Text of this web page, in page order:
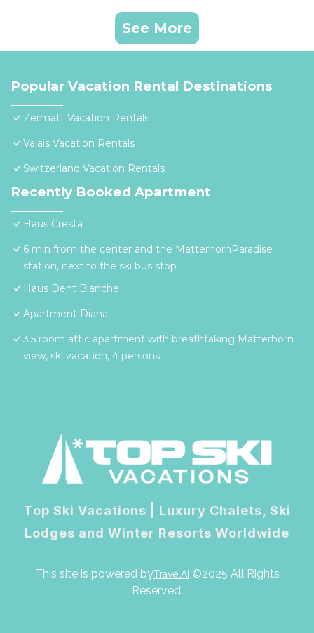
See More
Popular Vacation Rental Destinations
Zermatt Vacation Rentals
Valais Vacation Rentals
Switzerland Vacation Rentals
Recently Booked Apartment
Haus Cresta
6 min from the center and the MatterhornParadise
station, next to the ski bus stop
Haus Dent Blanche
Apartment Diana
3.5 room attic apartment with breathtaking Matterhorn
view, ski vacation, 4 persons
Top Ski Vacations | Luxury Chalets, Ski
Lodges and Winter Resorts Worldwide
This site is powered byTravelAI ©2025 All Rights
Reserved.